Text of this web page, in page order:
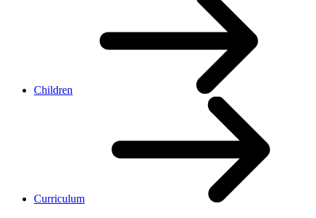
Children
Curriculum